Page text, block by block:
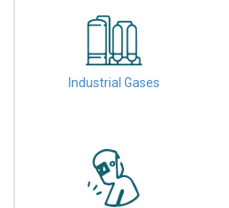
Industrial Gases